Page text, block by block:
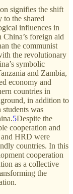
signifies the shift
the shared
influences in
foreign aid
the communist
the revolutionary
symbolic
and Zambia,
economy and
countries in
in addition to
was
5Despite the
cooperation and
and HRD were
countries. In this
cooperation
as a collective
the